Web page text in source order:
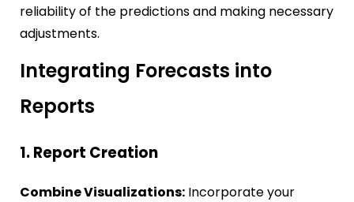
reliability of the predictions and making necessary
adjustments.
Integrating Forecasts into
Reports
1. Report Creation
Combine Visualizations: Incorporate your